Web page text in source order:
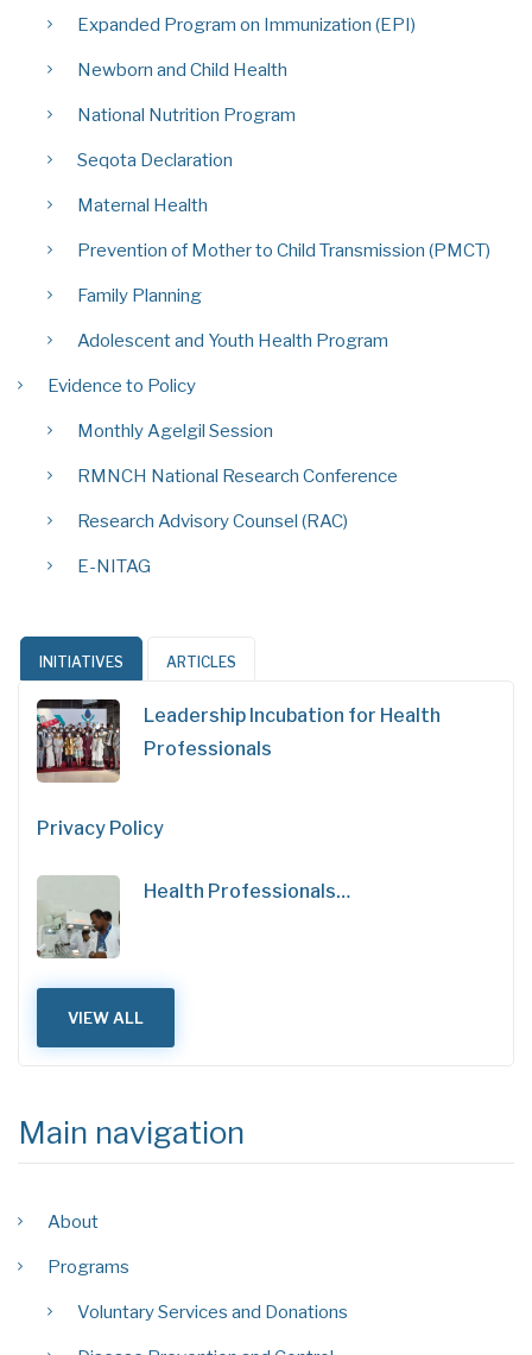
Expanded Program on Immunization (EPI)
Newborn and Child Health
National Nutrition Program
Seqota Declaration
Maternal Health
Prevention of Mother to Child Transmission (PMCT)
Family Planning
Adolescent and Youth Health Program
Evidence to Policy
Monthly Agelgil Session
RMNCH National Research Conference
Research Advisory Counsel (RAC)
E-NITAG
INITIATIVES ARTICLES
Leadership Incubation for Health
Professionals
Privacy Policy
Health Professionals…
VIEW ALL
Main navigation
About
Programs
Voluntary Services and Donations